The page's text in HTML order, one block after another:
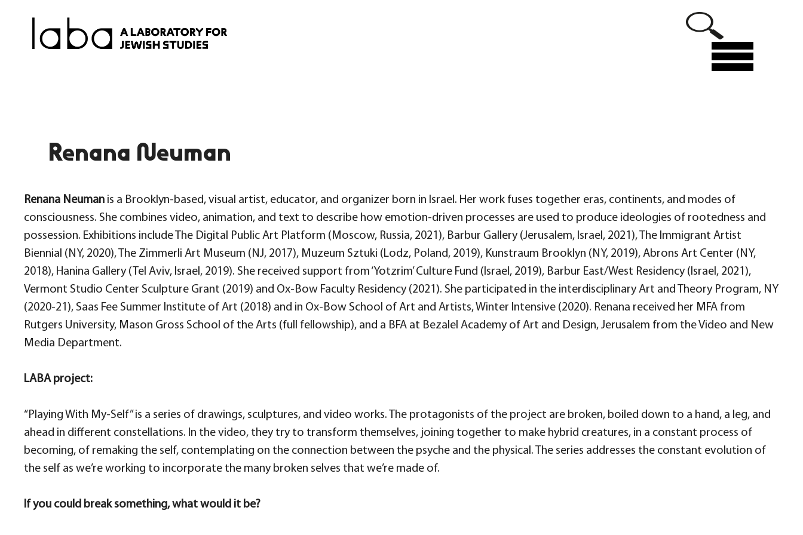
Menu
Renana Neuman
Renana Neuman is a Brooklyn-based, visual artist, educator, and organizer born in Israel. Her work fuses together eras, continents, and modes of
consciousness. She combines video, animation, and text to describe how emotion-driven processes are used to produce ideologies of rootedness and
possession. Exhibitions include The Digital Public Art Platform (Moscow, Russia, 2021), Barbur Gallery (Jerusalem, Israel, 2021), The Immigrant Artist
Biennial (NY, 2020), The Zimmerli Art Museum (NJ, 2017), Muzeum Sztuki (Lodz, Poland, 2019), Kunstraum Brooklyn (NY, 2019), Abrons Art Center (NY,
2018), Hanina Gallery (Tel Aviv, Israel, 2019). She received support from ‘Yotzrim’ Culture Fund (Israel, 2019), Barbur East/West Residency (Israel, 2021),
Vermont Studio Center Sculpture Grant (2019) and Ox-Bow Faculty Residency (2021). She participated in the interdisciplinary Art and Theory Program, NY
(2020-21), Saas Fee Summer Institute of Art (2018) and in Ox-Bow School of Art and Artists, Winter Intensive (2020). Renana received her MFA from
Rutgers University, Mason Gross School of the Arts (full fellowship), and a BFA at Bezalel Academy of Art and Design, Jerusalem from the Video and New
Media Department.
LABA project:
“Playing With My-Self” is a series of drawings, sculptures, and video works. The protagonists of the project are broken, boiled down to a hand, a leg, and
ahead in different constellations. In the video, they try to transform themselves, joining together to make hybrid creatures, in a constant process of
becoming, of remaking the self, contemplating on the connection between the psyche and the physical. The series addresses the constant evolution of
the self as we’re working to incorporate the many broken selves that we’re made of.
If you could break something, what would it be?